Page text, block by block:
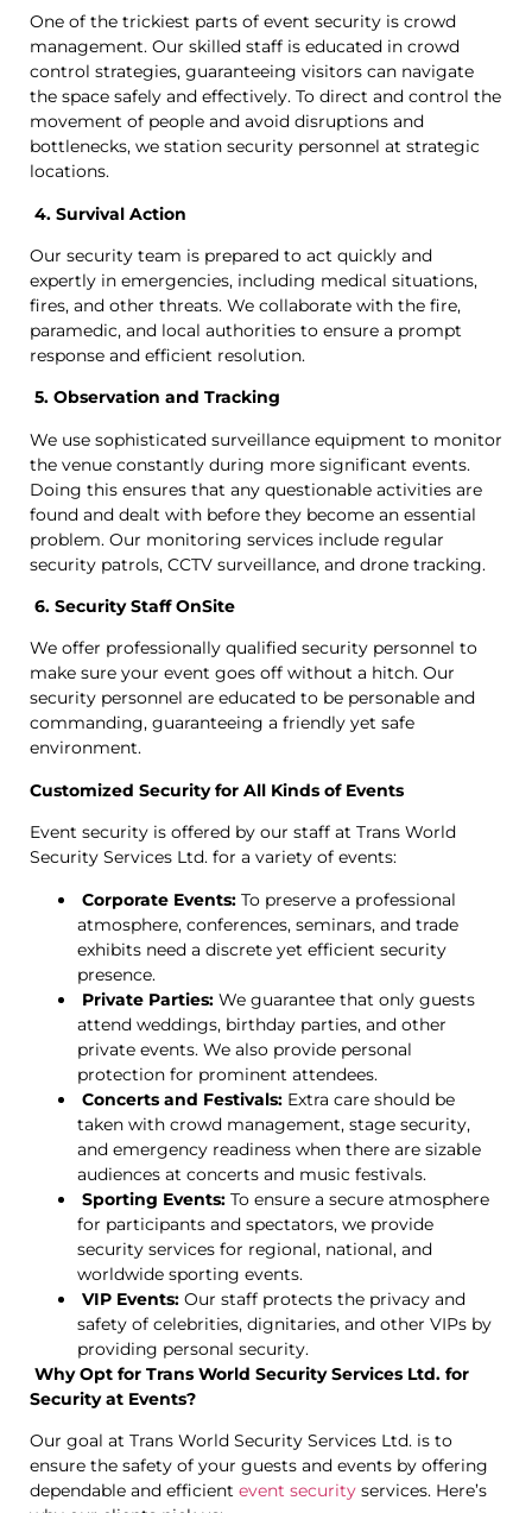
One of the trickiest parts of event security is crowd
management. Our skilled staff is educated in crowd
control strategies, guaranteeing visitors can navigate
the space safely and effectively. To direct and control the
movement of people and avoid disruptions and
bottlenecks, we station security personnel at strategic
locations.
4. Survival Action
Our security team is prepared to act quickly and
expertly in emergencies, including medical situations,
fires, and other threats. We collaborate with the fire,
paramedic, and local authorities to ensure a prompt
response and efficient resolution.
5. Observation and Tracking
We use sophisticated surveillance equipment to monitor
the venue constantly during more significant events.
Doing this ensures that any questionable activities are
found and dealt with before they become an essential
problem. Our monitoring services include regular
security patrols, CCTV surveillance, and drone tracking.
6. Security Staff OnSite
We offer professionally qualified security personnel to
make sure your event goes off without a hitch. Our
security personnel are educated to be personable and
commanding, guaranteeing a friendly yet safe
environment.
Customized Security for All Kinds of Events
Event security is offered by our staff at Trans World
Security Services Ltd. for a variety of events:
Corporate Events: To preserve a professional
atmosphere, conferences, seminars, and trade
exhibits need a discrete yet efficient security
presence.
Private Parties: We guarantee that only guests
attend weddings, birthday parties, and other
private events. We also provide personal
protection for prominent attendees.
Concerts and Festivals: Extra care should be
taken with crowd management, stage security,
and emergency readiness when there are sizable
audiences at concerts and music festivals.
Sporting Events: To ensure a secure atmosphere
for participants and spectators, we provide
security services for regional, national, and
worldwide sporting events.
VIP Events: Our staff protects the privacy and
safety of celebrities, dignitaries, and other VIPs by
providing personal security.
Why Opt for Trans World Security Services Ltd. for
Security at Events?
Our goal at Trans World Security Services Ltd. is to
ensure the safety of your guests and events by offering
dependable and efficient event security services. Here’s